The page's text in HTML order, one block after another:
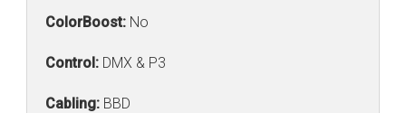
ColorBoost: No
Control: DMX & P3
Cabling: BBD